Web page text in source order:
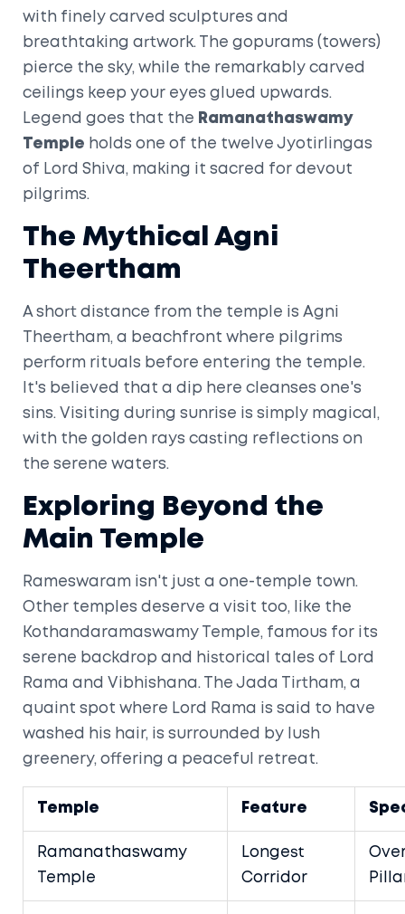
with finely carved sculptures and
breathtaking artwork. The gopurams (towers)
pierce the sky, while the remarkably carved
ceilings keep your eyes glued upwards.
Legend goes that the Ramanathaswamy
Temple holds one of the twelve Jyotirlingas
of Lord Shiva, making it sacred for devout
pilgrims.
The Mythical Agni
Theertham
A short distance from the temple is Agni
Theertham, a beachfront where pilgrims
perform rituals before entering the temple.
It's believed that a dip here cleanses one's
sins. Visiting during sunrise is simply magical,
with the golden rays casting reflections on
the serene waters.
Exploring Beyond the
Main Temple
Rameswaram isn't just a one-temple town.
Other temples deserve a visit too, like the
Kothandaramaswamy Temple, famous for its
serene backdrop and historical tales of Lord
Rama and Vibhishana. The Jada Tirtham, a
quaint spot where Lord Rama is said to have
washed his hair, is surrounded by lush
greenery, offering a peaceful retreat.
Temple Feature
Ramanathaswamy
Temple
Longest
Corridor